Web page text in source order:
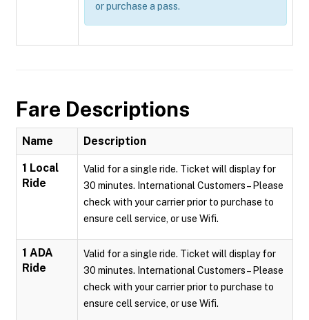
or purchase a pass.
Fare Descriptions
Name Description
1 Local
Ride
Valid for a single ride. Ticket will display for
30 minutes. International Customers – Please
check with your carrier prior to purchase to
ensure cell service, or use Wifi.
1 ADA
Ride
Valid for a single ride. Ticket will display for
30 minutes. International Customers – Please
check with your carrier prior to purchase to
ensure cell service, or use Wifi.